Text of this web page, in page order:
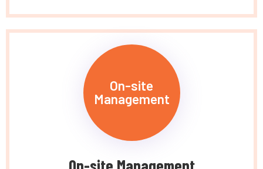
On-site
Management